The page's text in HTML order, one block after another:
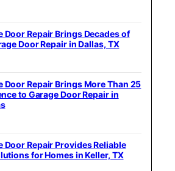
Door Repair Brings Decades of
Door Repair in Dallas, TX
Door Repair Brings More Than 25
to Garage Door Repair in
Door Repair Provides Reliable
for Homes in Keller, TX